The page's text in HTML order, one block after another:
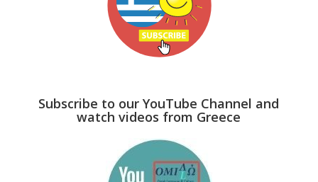
Subscribe to our YouTube Channel and
watch videos from Greece